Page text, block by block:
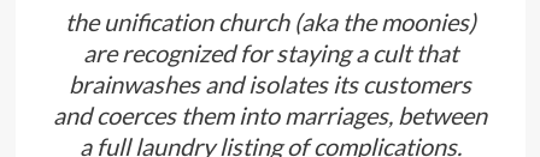
the unification church (aka the moonies)
are recognized for staying a cult that
brainwashes and isolates its customers
and coerces them into marriages, between
a full laundry listing of complications.